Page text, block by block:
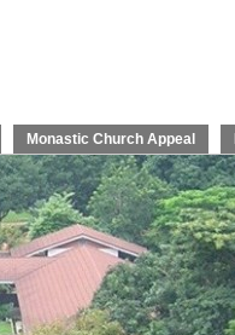
Monastic Church Appeal